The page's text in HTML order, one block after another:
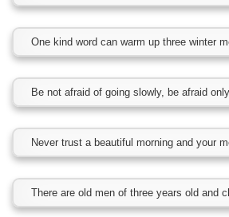
One kind word can warm up three winter
Be not afraid of going slowly, be afraid
Never trust a beautiful morning and your
There are old men of three years old and